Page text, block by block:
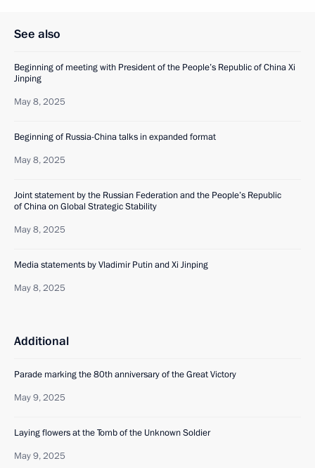
See also
Beginning of meeting with President of the People’s Republic of China Xi
Jinping
May 8, 2025
Beginning of Russia-China talks in expanded format
May 8, 2025
Joint statement by the Russian Federation and the People’s Republic
of China on Global Strategic Stability
May 8, 2025
Media statements by Vladimir Putin and Xi Jinping
May 8, 2025
Additional
Parade marking the 80th anniversary of the Great Victory
May 9, 2025
Laying flowers at the Tomb of the Unknown Soldier
May 9, 2025